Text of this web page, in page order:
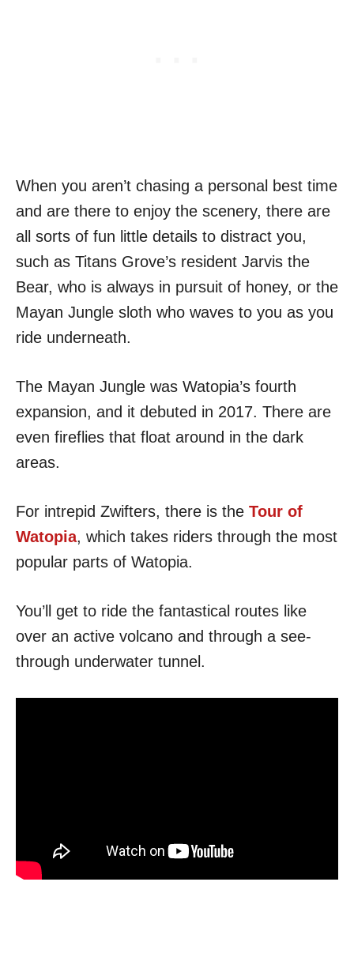
When you aren’t chasing a personal best time
and are there to enjoy the scenery, there are
all sorts of fun little details to distract you,
such as Titans Grove’s resident Jarvis the
Bear, who is always in pursuit of honey, or the
Mayan Jungle sloth who waves to you as you
ride underneath.
The Mayan Jungle was Watopia’s fourth
expansion, and it debuted in 2017. There are
even fireflies that float around in the dark
areas.
For intrepid Zwifters, there is the Tour of
Watopia, which takes riders through the most
popular parts of Watopia.
You’ll get to ride the fantastical routes like
over an active volcano and through a see-
through underwater tunnel.